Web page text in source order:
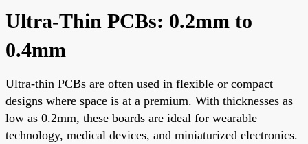
Ultra-Thin PCBs: 0.2mm to
0.4mm
Ultra-thin PCBs are often used in flexible or compact
designs where space is at a premium. With thicknesses as
low as 0.2mm, these boards are ideal for wearable
technology, medical devices, and miniaturized electronics.